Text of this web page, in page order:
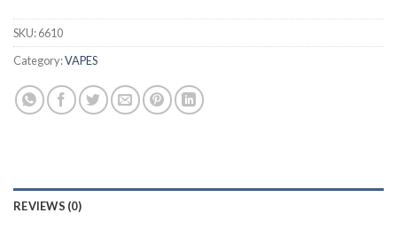
SKU:6610
Category:VAPES
REVIEWS (0)